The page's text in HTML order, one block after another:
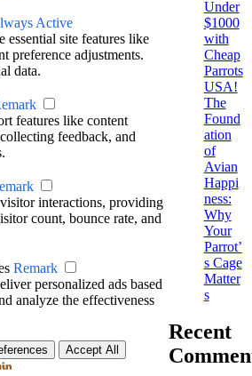
Under
$1000
with
Cheap
Parrots
USA!
The
Found
ation
of
Avian
Happi
ness:
Why
Your
Parrot’
s Cage
Matter
s
Recent
Active
essential site features like
preference adjustments.
data.
features like content
feedback, and
interactions, providing
count, bounce rate, and
Remark
personalized ads based
analyze the effectiveness
Accept All